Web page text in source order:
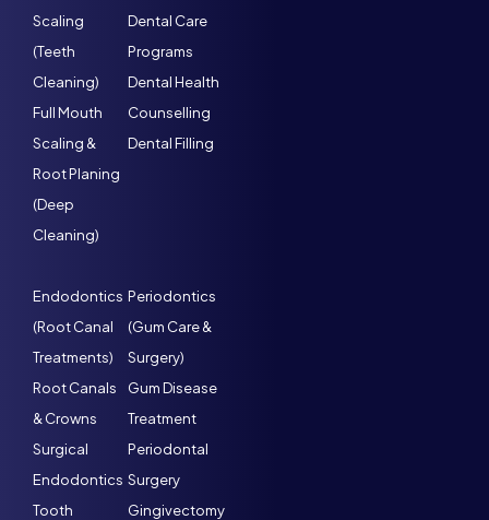
Scaling
(Teeth
Cleaning)
Full Mouth
Scaling &
Root Planing
(Deep
Cleaning)
Dental Care
Programs
Dental Health
Counselling
Dental Filling
Endodontics
(Root Canal
Treatments)
Root Canals
& Crowns
Surgical
Endodontics
Tooth
Periodontics
(Gum Care &
Surgery)
Gum Disease
Treatment
Periodontal
Surgery
Gingivectomy